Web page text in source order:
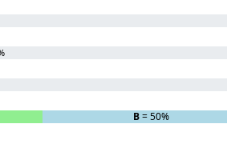
B= 50%